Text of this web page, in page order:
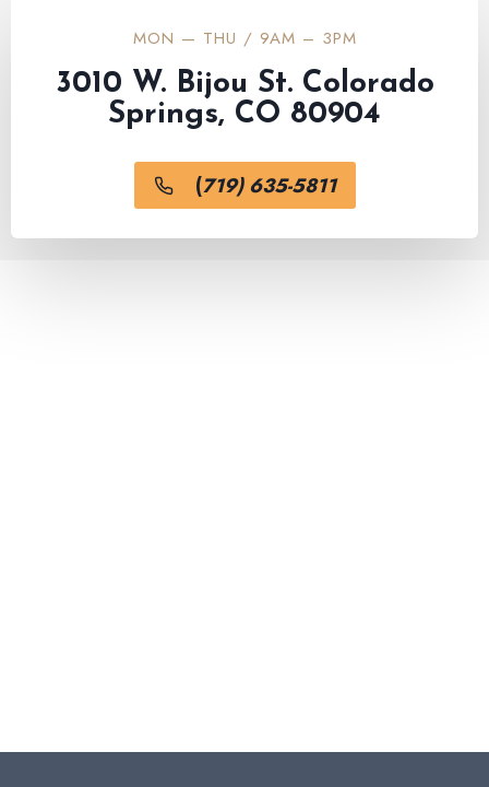
MON — THU / 9AM – 3PM
3010 W. Bijou St. Colorado
Springs, CO 80904
(719) 635-5811